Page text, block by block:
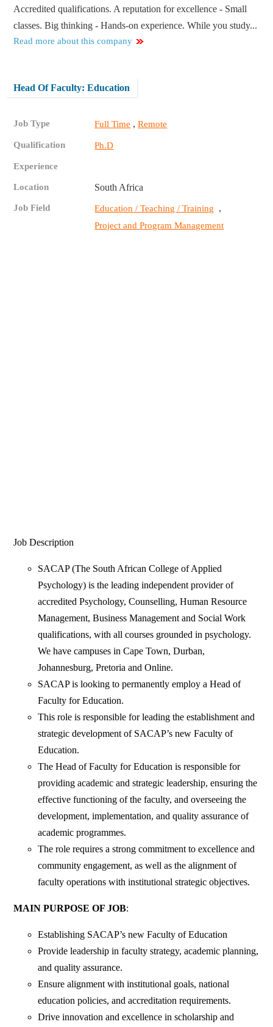
Accredited qualifications. A reputation for excellence - Small
classes. Big thinking - Hands-on experience. While you study...
Read more about this company
Head Of Faculty: Education
Job Type Full Time ,Remote
Qualification Ph.D
Experience
Location South Africa
Job Field Education / Teaching / Training ,
Project and Program Management
Job Description
SACAP (The South African College of Applied
Psychology) is the leading independent provider of
accredited Psychology, Counselling, Human Resource
Management, Business Management and Social Work
qualifications, with all courses grounded in psychology.
We have campuses in Cape Town, Durban,
Johannesburg, Pretoria and Online.
SACAP is looking to permanently employ a Head of
Faculty for Education.
This role is responsible for leading the establishment and
strategic development of SACAP’s new Faculty of
Education.
The Head of Faculty for Education is responsible for
providing academic and strategic leadership, ensuring the
effective functioning of the faculty, and overseeing the
development, implementation, and quality assurance of
academic programmes.
The role requires a strong commitment to excellence and
community engagement, as well as the alignment of
faculty operations with institutional strategic objectives.
MAIN PURPOSE OF JOB:
Establishing SACAP’s new Faculty of Education
Provide leadership in faculty strategy, academic planning,
and quality assurance.
Ensure alignment with institutional goals, national
education policies, and accreditation requirements.
Drive innovation and excellence in scholarship and